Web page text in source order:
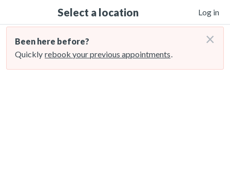
Select a location Log in
Been here before?
Quickly rebook your previous appointments.
×